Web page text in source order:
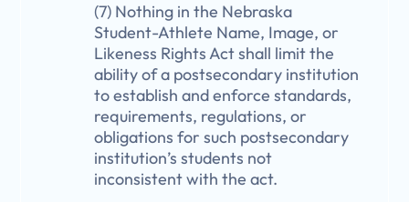
(7) Nothing in the Nebraska
Student-Athlete Name, Image, or
Likeness Rights Act shall limit the
ability of a postsecondary institution
to establish and enforce standards,
requirements, regulations, or
obligations for such postsecondary
institution’s students not
inconsistent with the act.